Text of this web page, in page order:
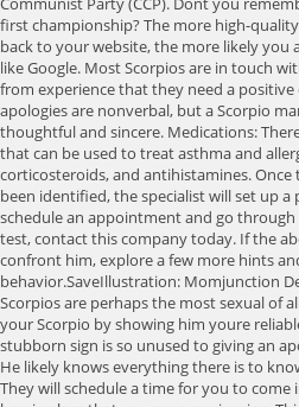
first championship? The more high-
back to your website, the more likely you
like Google. Most Scorpios are in touch
from experience that they need a
apologies are nonverbal, but a Scorpio
thoughtful and sincere. Medications:
that can be used to treat asthma and
corticosteroids, and antihistamines.
been identified, the specialist will set up
schedule an appointment and go through
test, contact this company today. If the
confront him, explore a few more hints
behavior.SaveIllustration: Momjunction
Scorpios are perhaps the most sexual of
your Scorpio by showing him youre
stubborn sign is so unused to giving an
He likely knows everything there is to
They will schedule a time for you to